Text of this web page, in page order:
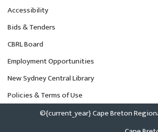
Accessibility
Bids & Tenders
CBRL Board
Employment Opportunities
New Sydney Central Library
Policies & Terms of Use
©{current_year} Cape Breton